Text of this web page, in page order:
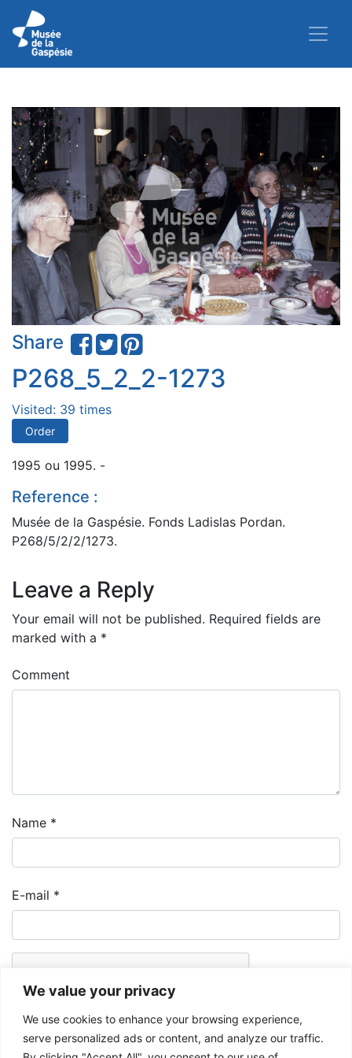
We value your privacy
We use cookies to enhance your browsing experience,
serve personalized ads or content, and analyze our traffic.
Share
P268_5_2_2-1273
Visited: 39 times
Order
1995 ou 1995. -
Reference :
Musée de la Gaspésie. Fonds Ladislas Pordan.
P268/5/2/2/1273.
Leave a Reply
Your email will not be published. Required fields are
marked with a *
Comment
Name *
E-mail *